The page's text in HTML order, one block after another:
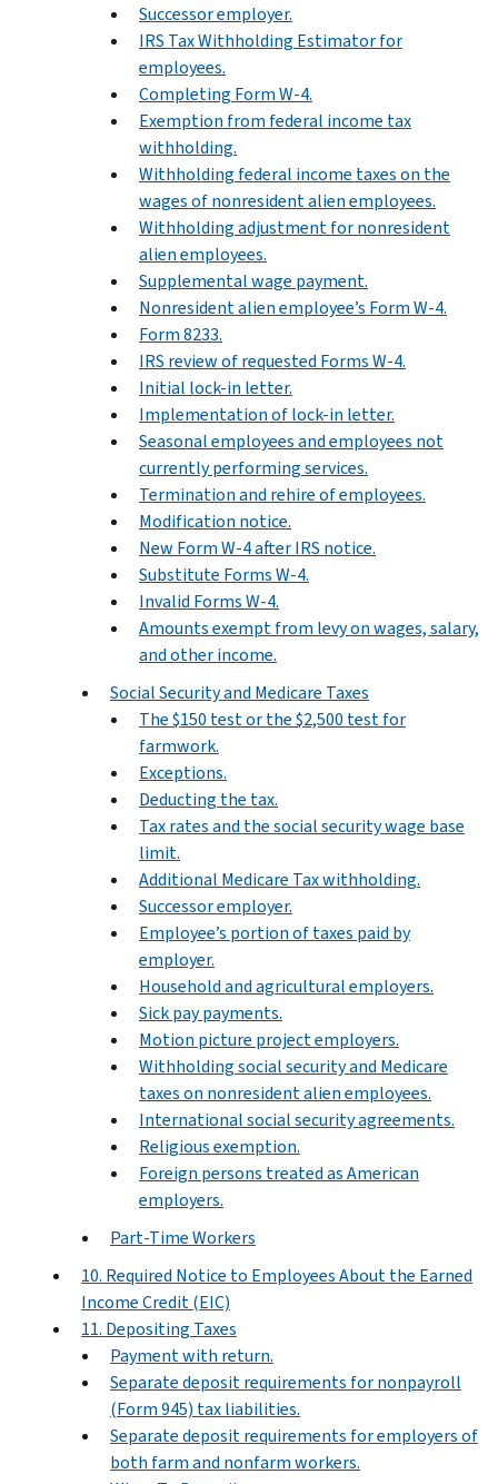
Successor employer.
IRS Tax Withholding Estimator for
employees.
Completing Form W-4.
Exemption from federal income tax
withholding.
Withholding federal income taxes on the
wages of nonresident alien employees.
Withholding adjustment for nonresident
alien employees.
Supplemental wage payment.
Nonresident alien employee’s Form W-4.
Form 8233.
IRS review of requested Forms W-4.
Initial lock-in letter.
Implementation of lock-in letter.
Seasonal employees and employees not
currently performing services.
Termination and rehire of employees.
Modification notice.
New Form W-4 after IRS notice.
Substitute Forms W-4.
Invalid Forms W-4.
Amounts exempt from levy on wages, salary,
and other income.
Social Security and Medicare Taxes
The $150 test or the $2,500 test for
farmwork.
Exceptions.
Deducting the tax.
Tax rates and the social security wage base
limit.
Additional Medicare Tax withholding.
Successor employer.
Employee’s portion of taxes paid by
employer.
Household and agricultural employers.
Sick pay payments.
Motion picture project employers.
Withholding social security and Medicare
taxes on nonresident alien employees.
International social security agreements.
Religious exemption.
Foreign persons treated as American
employers.
Part-Time Workers
10. Required Notice to Employees About the Earned
Income Credit (EIC)
11. Depositing Taxes
Payment with return.
Separate deposit requirements for nonpayroll
(Form 945) tax liabilities.
Separate deposit requirements for employers of
both farm and nonfarm workers.